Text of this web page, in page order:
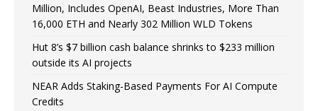
Million, Includes OpenAI, Beast Industries, More Than
16,000 ETH and Nearly 302 Million WLD Tokens
Hut 8’s $7 billion cash balance shrinks to $233 million
outside its AI projects
NEAR Adds Staking-Based Payments For AI Compute
Credits